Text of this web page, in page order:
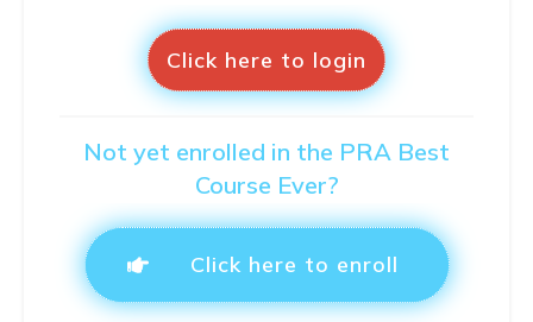
Click here to login
Not yet enrolled in the PRA Best
Course Ever?
Click here to enroll